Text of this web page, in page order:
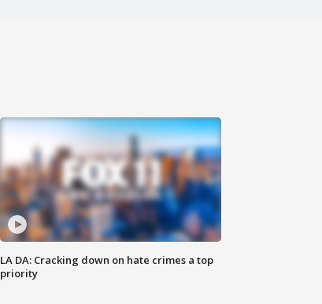
LA DA: Cracking down on hate crimes a top
priority